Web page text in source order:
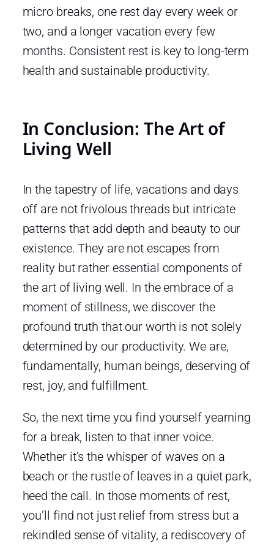
micro breaks, one rest day every week or
two, and a longer vacation every few
months. Consistent rest is key to long-term
health and sustainable productivity.
In Conclusion: The Art of
Living Well
In the tapestry of life, vacations and days
off are not frivolous threads but intricate
patterns that add depth and beauty to our
existence. They are not escapes from
reality but rather essential components of
the art of living well. In the embrace of a
moment of stillness, we discover the
profound truth that our worth is not solely
determined by our productivity. We are,
fundamentally, human beings, deserving of
rest, joy, and fulfillment.
So, the next time you find yourself yearning
for a break, listen to that inner voice.
Whether it’s the whisper of waves on a
beach or the rustle of leaves in a quiet park,
heed the call. In those moments of rest,
you’ll find not just relief from stress but a
rekindled sense of vitality, a rediscovery of